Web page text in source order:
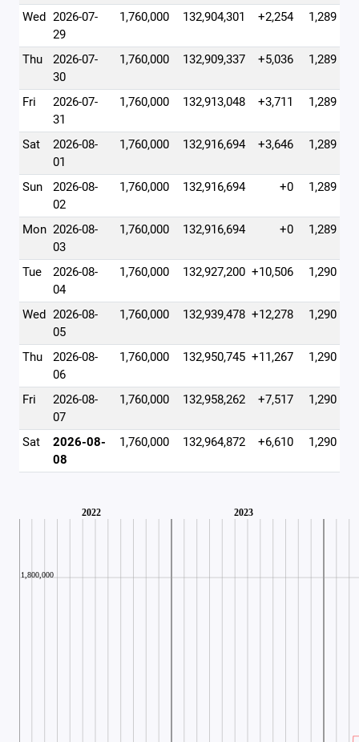
Wed 2026-07-
29
1,760,000 132,904,301 +2,254 1,289
Thu
2026-07-
30
1,760,000 132,909,337 +5,036 1,289
Fri
2026-07-
31
1,760,000 132,913,048 +3,711 1,289
Sat
2026-08-
01
1,760,000 132,916,694 +3,646 1,289
Sun
2026-08-
02
1,760,000 132,916,694 +0 1,289
Mon 2026-08-
03
1,760,000 132,916,694 +0 1,289
Tue
2026-08-
04
1,760,000 132,927,200 +10,506 1,290
Wed 2026-08-
05
1,760,000 132,939,478 +12,278 1,290
Thu
2026-08-
06
1,760,000 132,950,745 +11,267 1,290
Fri
2026-08-
07
1,760,000 132,958,262 +7,517 1,290
Sat
2026-08-
08
1,760,000 132,964,872 +6,610 1,290